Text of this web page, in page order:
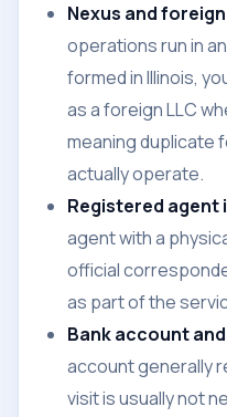
Nexus and foreign
operations run in
formed in Illinois,
as a foreign LLC
meaning duplicate
actually operate.
Registered agent
agent with a
official
as part of the
Bank account and
account generally
visit is usually not